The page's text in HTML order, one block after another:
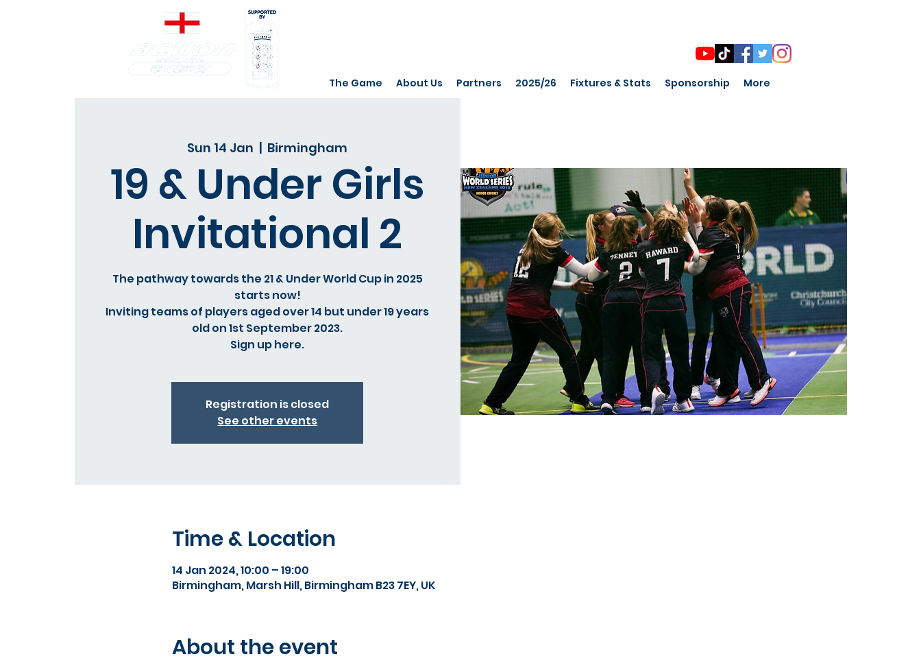
The Game About Us Partners 2025/26 Fixtures & Stats Sponsorship More
Sun 14 Jan
  |
Birmingham
19 & Under Girls
Invitational 2
The pathway towards the 21 & Under World Cup in 2025
starts now!
Inviting teams of players aged over 14 but under 19 years
old on 1st September 2023.
Registration is closed
See other events
Time & Location
14 Jan 2024, 10:00 – 19:00
Birmingham, Marsh Hill, Birmingham B23 7EY, UK
About the event